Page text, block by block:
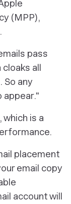
(MPP),
pass
cloaks all
So any
, which is a
placement
email copy
account will